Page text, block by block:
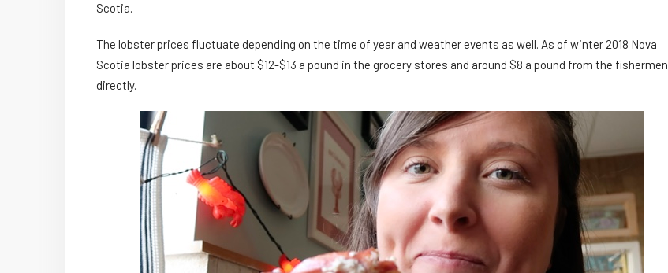
Scotia.
The lobster prices fluctuate depending on the time of year and weather events as well. As of winter 2018 Nova
Scotia lobster prices are about $12-$13 a pound in the grocery stores and around $8 a pound from the fishermen
directly.